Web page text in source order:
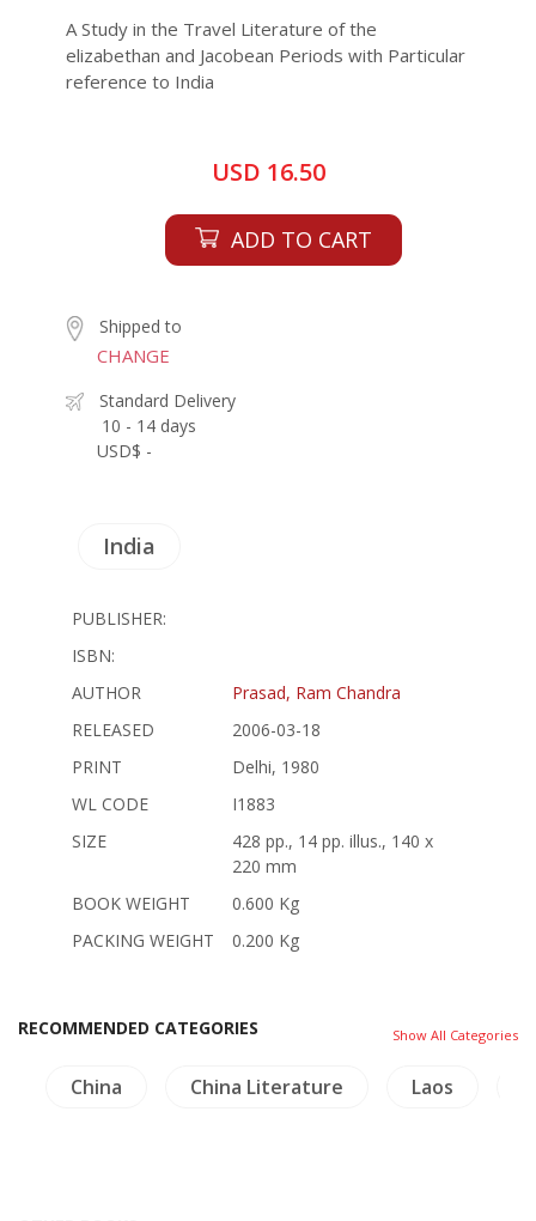
A Study in the Travel Literature of the
elizabethan and Jacobean Periods with Particular
reference to India
USD 16.50
ADD TO CART
Shipped to
CHANGE
Standard Delivery
10 - 14 days
USD$ -
India
PUBLISHER:
ISBN:
AUTHOR
Prasad, Ram Chandra
RELEASED
2006-03-18
PRINT
Delhi, 1980
WL CODE
I1883
SIZE
428 pp., 14 pp. illus., 140 x
220 mm
BOOK WEIGHT
0.600 Kg
PACKING WEIGHT
0.200 Kg
RECOMMENDED CATEGORIES Show All Categories
China China Literature Laos